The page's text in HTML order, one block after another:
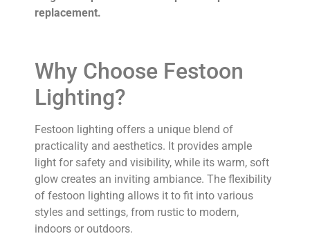
replacement.
Why Choose Festoon
Lighting?
Festoon lighting offers a unique blend of
practicality and aesthetics. It provides ample
light for safety and visibility, while its warm, soft
glow creates an inviting ambiance. The flexibility
of festoon lighting allows it to fit into various
styles and settings, from rustic to modern,
indoors or outdoors.